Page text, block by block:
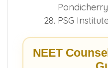
Pondicherry
PSG
NEET